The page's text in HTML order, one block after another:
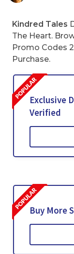
Kindred Tales
The Heart.
Promo Codes
Purchase.
Exclusive
Verified
Buy More